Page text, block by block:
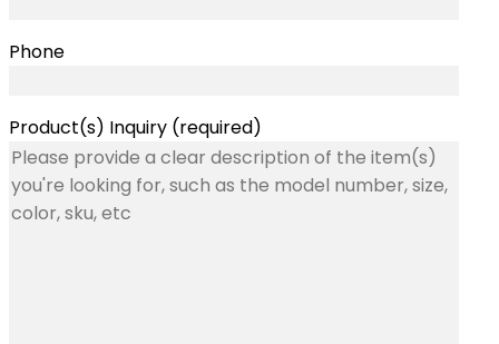
Phone
Product(s) Inquiry (required)